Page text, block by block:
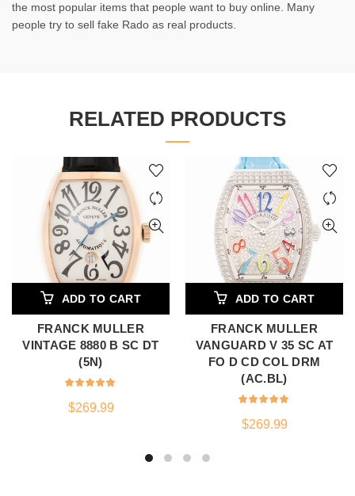
the most popular items that people want to buy online. Many
people try to sell fake Rado as real products.
RELATED PRODUCTS
ADD TO CART
FRANCK MULLER
VINTAGE 8880 B SC DT
(5N)
$269.99
ADD TO CART
FRANCK MULLER
VANGUARD V 35 SC AT
FO D CD COL DRM
(AC.BL)
$269.99